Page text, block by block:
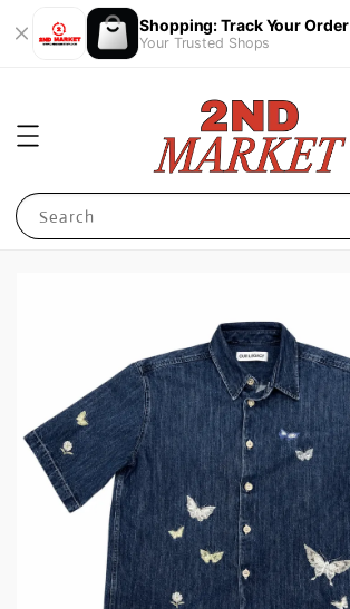
Shopping: Track Your Order
Your Trusted Shops
Search